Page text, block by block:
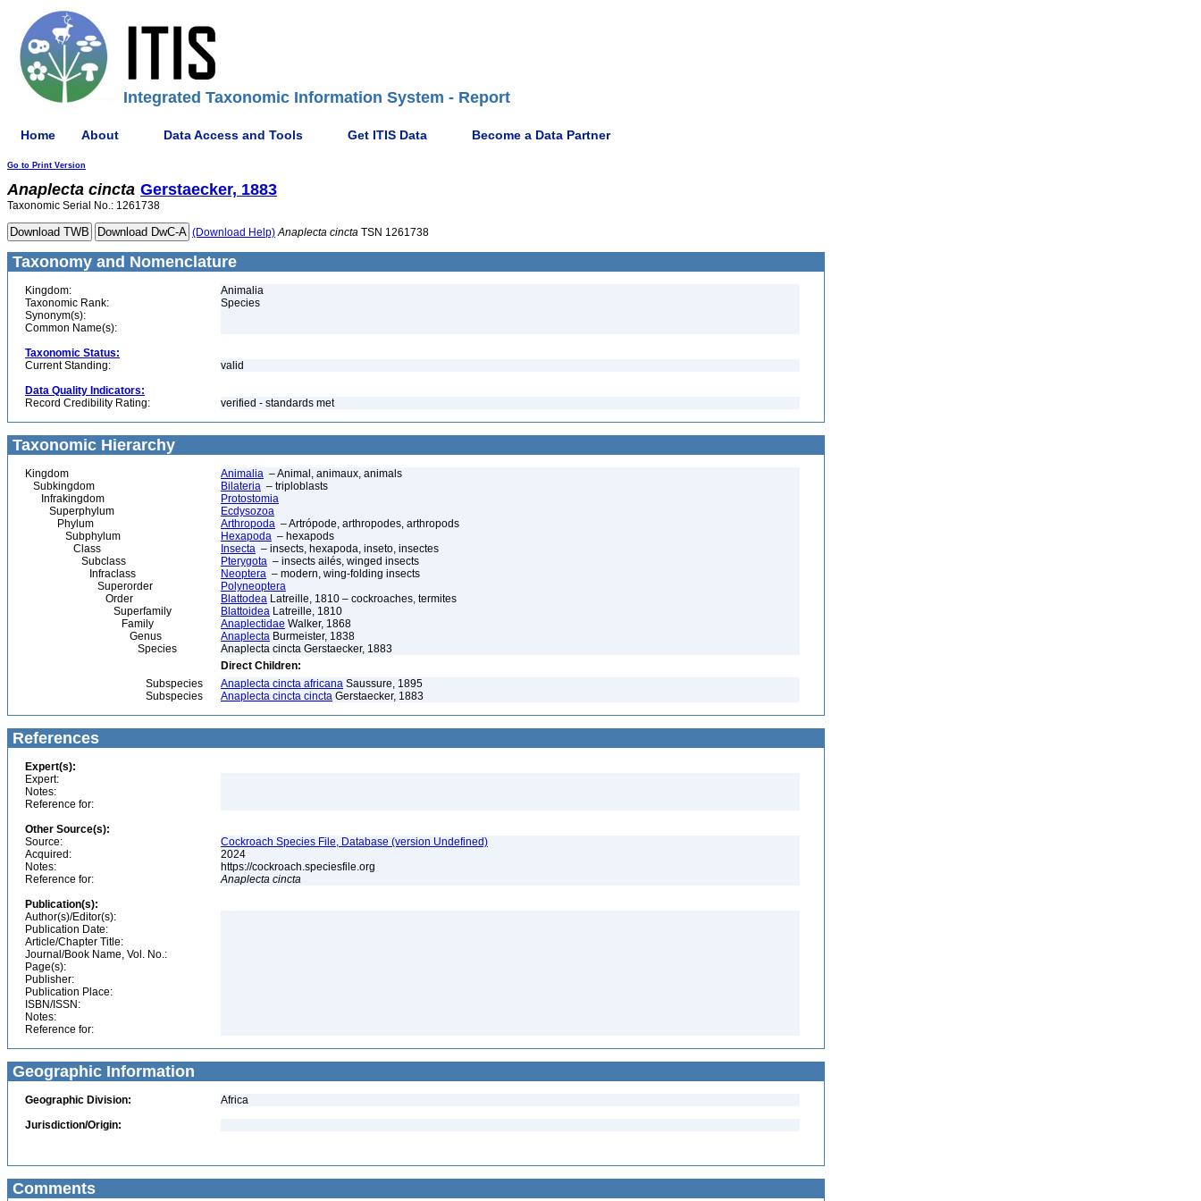
Integrated Taxonomic Information System - Report
Home About Data Access and Tools Get ITIS Data Become a Data Partner
Go to Print Version
Anaplecta cincta Gerstaecker, 1883
Taxonomic Serial No.: 1261738
(Download Help) Anaplecta cincta TSN 1261738
Taxonomy and Nomenclature
Kingdom:
Animalia
Taxonomic Rank:
Species
Synonym(s):
Common Name(s):
Taxonomic Status:
Current Standing:
valid
Data Quality Indicators:
Record Credibility Rating:
verified - standards met
Taxonomic Hierarchy
Kingdom Animalia – Animal, animaux, animals
Subkingdom
Bilateria – triploblasts
Infrakingdom
Protostomia
Superphylum
Ecdysozoa
Phylum
Arthropoda – Artrópode, arthropodes, arthropods
Subphylum
Hexapoda – hexapods
Class
Insecta – insects, hexapoda, inseto, insectes
Subclass
Pterygota – insects ailés, winged insects
Infraclass
Neoptera – modern, wing-folding insects
Superorder
Polyneoptera
Order
Blattodea Latreille, 1810 – cockroaches, termites
Superfamily
Blattoidea Latreille, 1810
Family
Anaplectidae Walker, 1868
Genus
Anaplecta Burmeister, 1838
Species
Anaplecta cincta Gerstaecker, 1883
Direct Children:
Subspecies
Anaplecta cincta africana Saussure, 1895
Subspecies
Anaplecta cincta cincta Gerstaecker, 1883
References
Expert(s):
Expert:
Notes:
Reference for:
Other Source(s):
Source:
Cockroach Species File, Database (version Undefined)
Acquired:
2024
Notes:
https://cockroach.speciesfile.org
Reference for:
Anaplecta cincta
Publication(s):
Author(s)/Editor(s):
Publication Date:
Article/Chapter Title:
Journal/Book Name, Vol. No.:
Page(s):
Publisher:
Publication Place:
ISBN/ISSN:
Notes:
Reference for:
Geographic Information
Geographic Division:
Africa
Jurisdiction/Origin:
Comments